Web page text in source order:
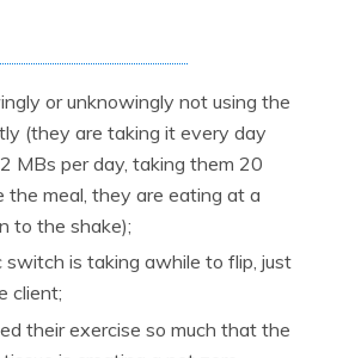
or unknowingly not using the
(they are taking it every day
MBs per day, taking them 20
the meal, they are eating at a
to the shake);
switch is taking awhile to flip, just
client;
their exercise so much that the